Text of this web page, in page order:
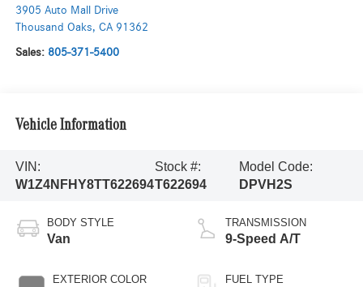
3905 Auto Mall Drive
Thousand Oaks, CA 91362
Sales: 805-371-5400
Vehicle Information
VIN:
W1Z4NFHY8TT622694
Stock #:
T622694
Model Code:
DPVH2S
BODY STYLE
Van
EXTERIOR COLOR
TRANSMISSION
9-Speed A/T
FUEL TYPE